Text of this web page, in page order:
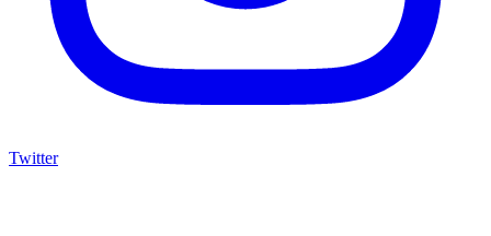
Twitter